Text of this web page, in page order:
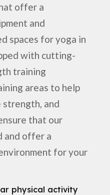
offer a
and
spaces for yoga in
with cutting-
training
areas to help
strength, and
that our
and offer a
for your
physical activity